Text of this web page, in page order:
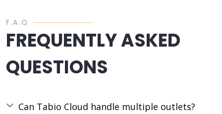
F.A.Q
FREQUENTLY ASKED
QUESTIONS
Can Tabio Cloud handle multiple outlets?